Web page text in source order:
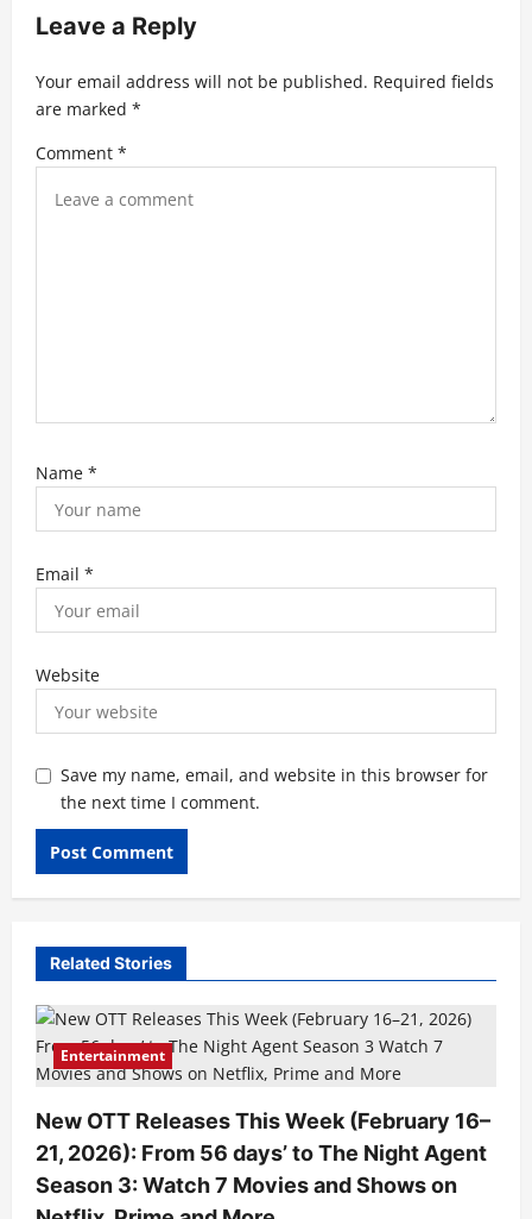
a
i
n
Leave a Reply
Your email address will not be published. Required fields
are marked *
Comment *
Name *
Email *
Website
Save my name, email, and website in this browser for
the next time I comment.
Related Stories
Entertainment
New OTT Releases This Week (February 16–
21, 2026): From 56 days’ to The Night Agent
Season 3: Watch 7 Movies and Shows on